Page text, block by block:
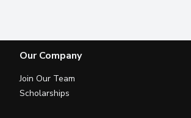
Our Company
Join Our Team
Scholarships